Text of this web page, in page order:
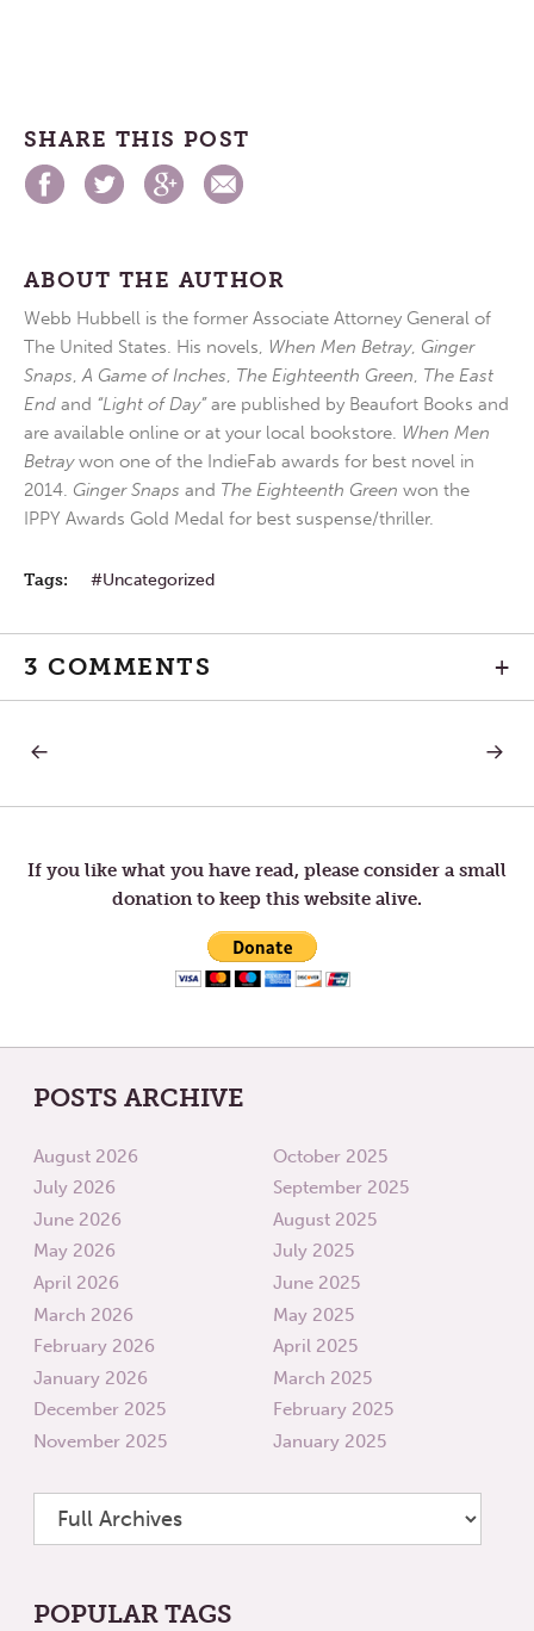
SHARE THIS POST
ABOUT THE AUTHOR
Webb Hubbell is the former Associate Attorney General of
The United States. His novels, When Men Betray, Ginger
Snaps,A Game of Inches, The Eighteenth Green, The East
End and “Light of Day”are published by Beaufort Books and
are available online or at your local bookstore. When Men
Betraywon one of the IndieFab awards for best novel in
2014. Ginger Snaps and The Eighteenth Green won the
IPPY Awards Gold Medal for best suspense/thriller.
Tags: Uncategorized
3 COMMENTS +
Post
navigation
TO
NEW
NEXT
TO
If you like what you have read, please consider a small
donation to keep this website alive.
POSTS ARCHIVE
August 2026
July 2026
June 2026
May 2026
April 2026
March 2026
February 2026
January 2026
December 2025
November 2025
October 2025
September 2025
August 2025
July 2025
June 2025
May 2025
April 2025
March 2025
February 2025
January 2025
POPULAR TAGS